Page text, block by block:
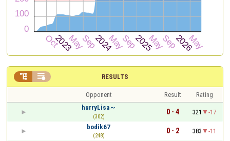
RESULTS
 
Opponent Result
Rating
hurryLisa～
(302)
0 - 4 321
-17
bodik67
(248)
0 - 2 383
-11